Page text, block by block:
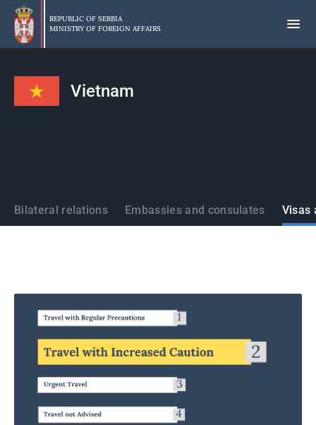
Skip
main
content
REPUBLIC OF SERBIA
MINISTRY OF FOREIGN AFFAIRS
Vietnam
States
Bilateral relations Embassies and consulates Visas